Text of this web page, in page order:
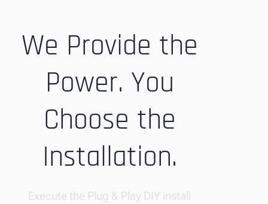
We Provide the
Power. You
Choose the
Installation.
Execute the Plug & Play DIY install